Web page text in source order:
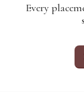
Every